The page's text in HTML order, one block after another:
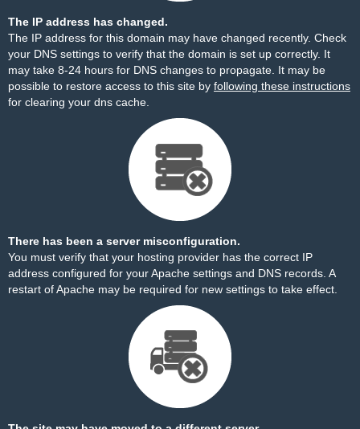
The IP address has changed.
The IP address for this domain may have changed recently. Check
your DNS settings to verify that the domain is set up correctly. It
may take 8-24 hours for DNS changes to propagate. It may be
possible to restore access to this site by following these instructions
for clearing your dns cache.
There has been a server misconfiguration.
You must verify that your hosting provider has the correct IP
address configured for your Apache settings and DNS records. A
restart of Apache may be required for new settings to take effect.